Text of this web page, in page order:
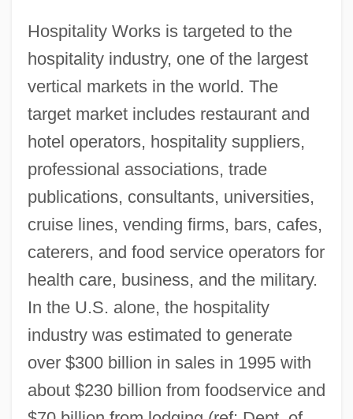
Hospitality Works is targeted to the
hospitality industry, one of the largest
vertical markets in the world. The
target market includes restaurant and
hotel operators, hospitality suppliers,
professional associations, trade
publications, consultants, universities,
cruise lines, vending firms, bars, cafes,
caterers, and food service operators for
health care, business, and the military.
In the U.S. alone, the hospitality
industry was estimated to generate
over $300 billion in sales in 1995 with
about $230 billion from foodservice and